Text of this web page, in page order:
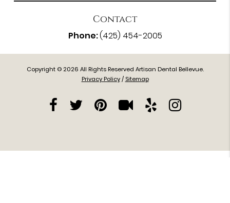
Contact
Phone:(425) 454-2005
Copyright © 2026 All Rights Reserved Artisan Dental Bellevue.
Privacy Policy / Sitemap